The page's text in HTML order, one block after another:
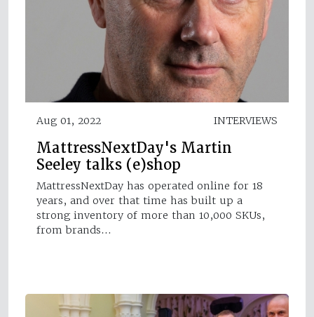
Aug 01, 2022 INTERVIEWS
MattressNextDay's Martin
Seeley talks (e)shop
MattressNextDay has operated online for 18
years, and over that time has built up a
strong inventory of more than 10,000 SKUs,
from brands…